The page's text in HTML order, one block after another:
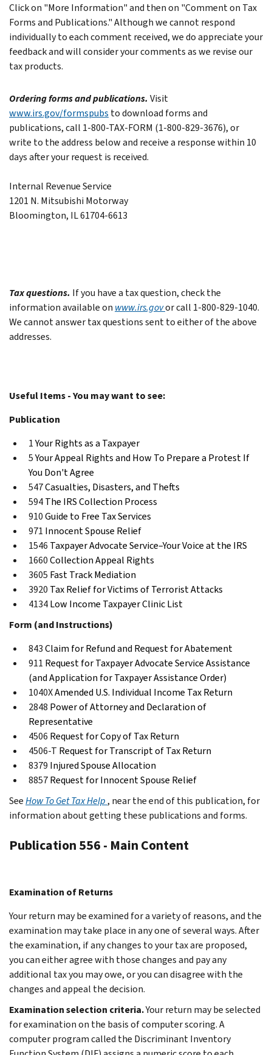
Click on "More Information" and then on "Comment on Tax
Forms and Publications."Although we cannot respond
individually to each comment received, we do appreciate your
feedback and will consider your comments as we revise our
tax products.
Ordering forms and publications. Visit
www.irs.gov/formspubs to download forms and
publications, call 1-800-TAX-FORM (1-800-829-3676), or
write to the address below and receive a response within 10
days after your request is received.
Internal Revenue Service
1201 N. Mitsubishi Motorway
Bloomington, IL 61704-6613
Tax questions. If you have a tax question, check the
information available on www.irs.govor call 1-800-829-1040.
We cannot answer tax questions sent to either of the above
addresses.
Useful Items - You may want to see:
Publication
1Your Rights as a Taxpayer
5Your Appeal Rights and How To Prepare a Protest If
You Don't Agree
547Casualties, Disasters, and Thefts
594The IRS Collection Process
910Guide to Free Tax Services
971 Innocent Spouse Relief
1546 Taxpayer Advocate Service–Your Voice at the IRS
1660Collection Appeal Rights
3605 Fast Track Mediation
3920 Tax Relief for Victims of Terrorist Attacks
4134Low Income Taxpayer Clinic List
Form (and Instructions)
843Claim for Refund and Request for Abatement
911 Request for Taxpayer Advocate Service Assistance
(and Application for Taxpayer Assistance Order)
1040XAmended U.S. Individual Income Tax Return
2848 Power of Attorney and Declaration of
Representative
4506 Request for Copy of Tax Return
4506-T Request for Transcript of Tax Return
8379 Injured Spouse Allocation
8857Request for Innocent Spouse Relief
SeeHow To Get Tax Help, near the end of this publication, for
information about getting these publications and forms.
Publication 556 - Main Content
Examination of Returns
Your return may be examined for a variety of reasons, and the
examination may take place in any one of several ways. After
the examination, if any changes to your tax are proposed,
you can either agree with those changes and pay any
additional tax you may owe, or you can disagree with the
changes and appeal the decision.
Examination selection criteria.Your return may be selected
for examination on the basis of computer scoring. A
computer program called the Discriminant Inventory